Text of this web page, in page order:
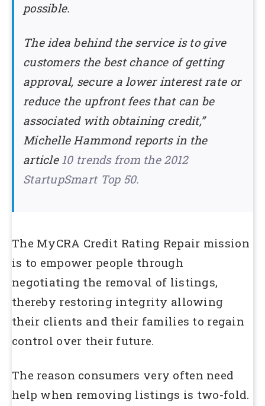
possible.
The idea behind the service is to give
customers the best chance of getting
approval, secure a lower interest rate or
reduce the upfront fees that can be
associated with obtaining credit,”
Michelle Hammond reports in the
article 10 trends from the 2012
StartupSmart Top 50.
The MyCRA Credit Rating Repair mission
is to empower people through
negotiating the removal of listings,
thereby restoring integrity allowing
their clients and their families to regain
control over their future.
The reason consumers very often need
help when removing listings is two-fold.